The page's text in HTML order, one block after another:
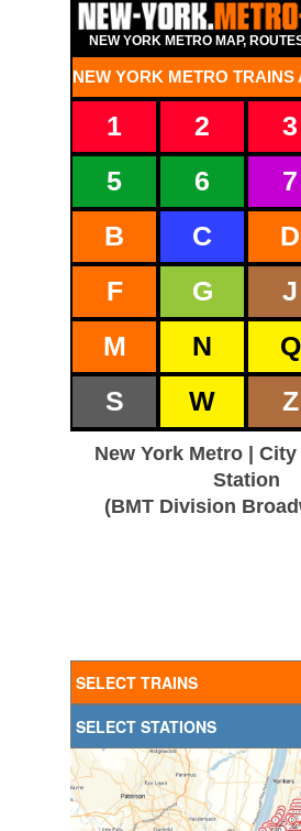
NEW YORK METRO MAP,
1 2 3
5
6 7
B
C D
G
J
M
N Q
W
S Z
NEW YORK METRO TRAINS
F
New York Metro |
Station
(BMT Division